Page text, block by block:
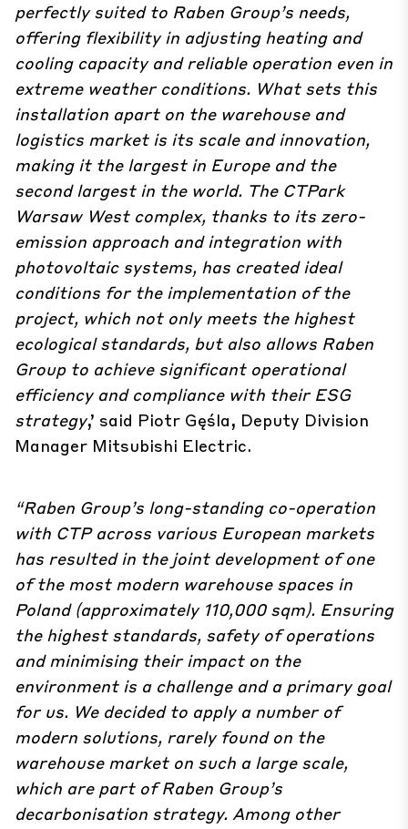
perfectly suited to Raben Group’s needs,
offering flexibility in adjusting heating and
cooling capacity and reliable operation even in
extreme weather conditions. What sets this
installation apart on the warehouse and
logistics market is its scale and innovation,
making it the largest in Europe and the
second largest in the world. The CTPark
Warsaw West complex, thanks to its zero-
emission approach and integration with
photovoltaic systems, has created ideal
conditions for the implementation of the
project, which not only meets the highest
ecological standards, but also allows Raben
Group to achieve significant operational
efficiency and compliance with their ESG
strategy,’ said Piotr Gęśla, Deputy Division
Manager Mitsubishi Electric.
“Raben Group’s long-standing co-operation
with CTP across various European markets
has resulted in the joint development of one
of the most modern warehouse spaces in
Poland (approximately 110,000 sqm). Ensuring
the highest standards, safety of operations
and minimising their impact on the
environment is a challenge and a primary goal
for us. We decided to apply a number of
modern solutions, rarely found on the
warehouse market on such a large scale,
which are part of Raben Group’s
decarbonisation strategy. Among other